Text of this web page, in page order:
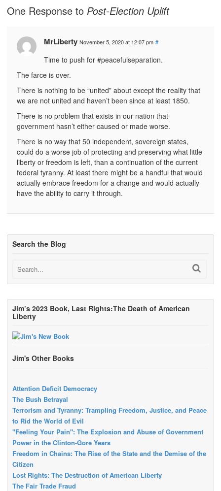
One Response to Post-Election Uplift
MrLiberty November 5, 2020 at 12:07 pm #
Time to push for #peacefulseparation.
The farce is over.
There is nothing to be “united” about except the reality that
we are not united and haven’t been since at least 1850.
There is no problem that exists in our nation that
government hasn’t either caused or made worse.
There is no way that 50 independent, sovereign states,
could do a worse job of protecting and preserving what little
liberty or freedom is left, than a continuation of the current
federal tyranny. At least there might be a handful that would
actually embrace freedom for a change and would actually
have the ability to carry it through.
Search the Blog
Jim’s 2023 Book, Last Rights:The Death of American
Liberty
Jim's Other Books
Attention Deficit Democracy
The Bush Betrayal
Terrorism and Tyranny: Trampling Freedom, Justice, and Peace
to Rid the World of Evil
"Feeling Your Pain": The Explosion and Abuse of Government
Power in the Clinton-Gore Years
Freedom in Chains: The Rise of the State and the Demise of the
Citizen
Lost Rights: The Destruction of American Liberty
The Fair Trade Fraud